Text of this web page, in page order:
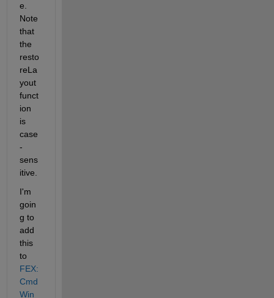
e.
Note
that
the
resto
reLa
yout
funct
ion
is
case
-
sens
itive.
I'm
goin
g to
add
this
to
FEX:
Cmd
Win